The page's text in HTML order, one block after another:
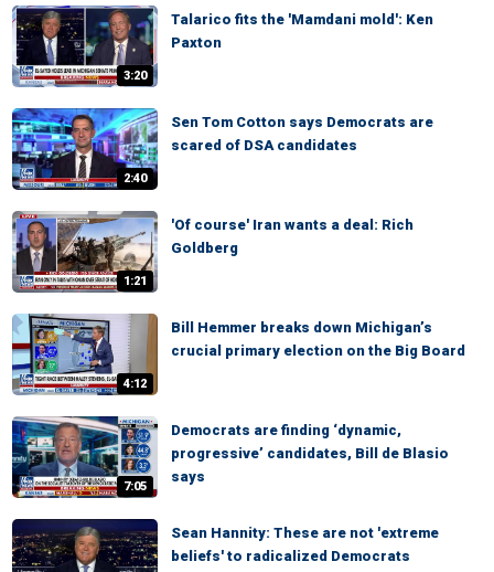
3:20
Talarico fits the 'Mamdani mold': Ken
Paxton
2:40
Sen Tom Cotton says Democrats are
scared of DSA candidates
1:21
'Of course' Iran wants a deal: Rich
Goldberg
4:12
Bill Hemmer breaks down Michigan’s
crucial primary election on the Big Board
7:05
Democrats are finding ‘dynamic,
progressive’ candidates, Bill de Blasio
says
Sean Hannity: These are not 'extreme
beliefs' to radicalized Democrats